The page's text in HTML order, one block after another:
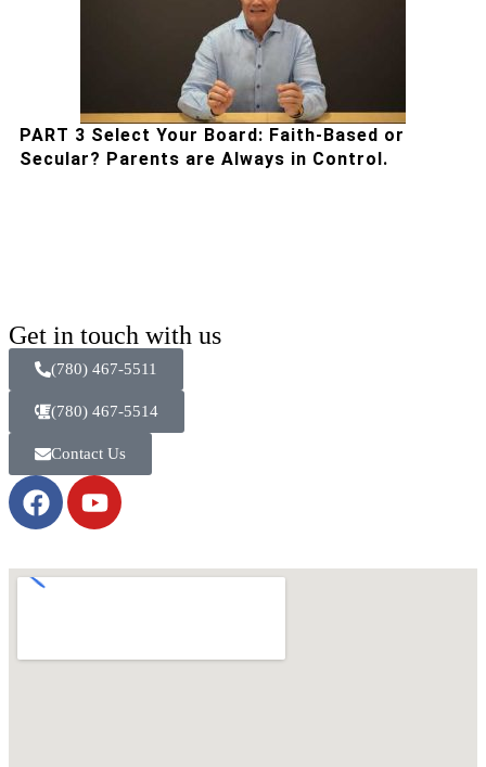
PART 3 Select Your Board: Faith-Based or
Secular? Parents are Always in Control.
Get in touch with us
(780) 467-5511
(780) 467-5514
Contact Us